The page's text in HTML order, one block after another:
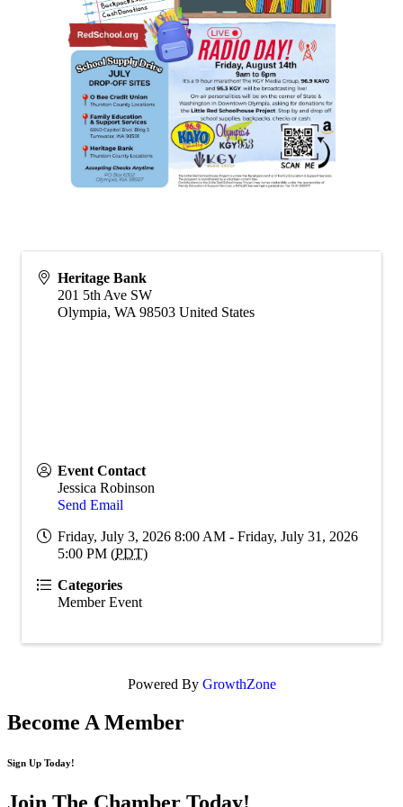
Heritage Bank
201 5th Ave SW
Olympia, WA 98503 United States
Event Contact
Jessica Robinson
Send Email
Friday, July 3, 2026 8:00 AM - Friday, July 31, 2026
5:00 PM (PDT)
Categories
Member Event
Powered By GrowthZone
Become A Member
Sign Up Today!